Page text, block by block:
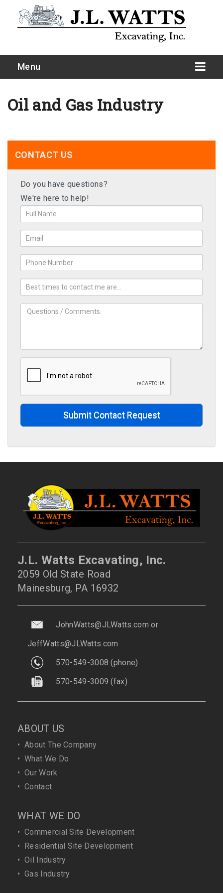
Menu
Site Development
Oil and Gas Industry
CONTACT US
Do you have questions?
We're here to help!
Submit Contact Request
J.L. Watts Excavating, Inc.
2059 Old State Road
Mainesburg, PA 16932
JohnWatts@JLWatts.com or
JeffWatts@JLWatts.com
570-549-3008 (phone)
570-549-3009 (fax)
ABOUT US
• About The Company
• What We Do
• Our Work
• Contact
WHAT WE DO
• Commercial Site Development
•
Residential Site Development
• Oil Industry
• Gas Industry